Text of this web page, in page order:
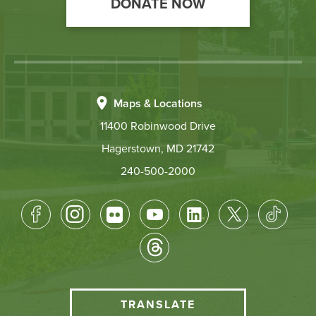
DONATE NOW
Maps & Locations
11400 Robinwood Drive
Hagerstown, MD 21742
240-500-2000
Footer
TRANSLATE